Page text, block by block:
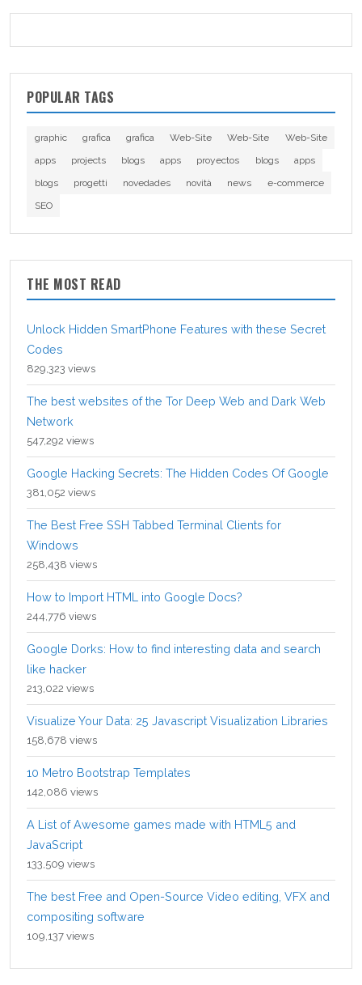
POPULAR TAGS
graphic grafica grafica Web-Site Web-Site
Web-Site
apps
projects blogs apps proyectos blogs
apps
blogs
progetti novedades novità news
e-commerce
SEO
THE MOST READ
Unlock Hidden SmartPhone Features with these Secret
Codes
829,323 views
The best websites of the Tor Deep Web and Dark Web
Network
547,292 views
Google Hacking Secrets: The Hidden Codes Of Google
381,052 views
The Best Free SSH Tabbed Terminal Clients for
Windows
258,438 views
How to Import HTML into Google Docs?
244,776 views
Google Dorks: How to find interesting data and search
like hacker
213,022 views
Visualize Your Data: 25 Javascript Visualization Libraries
158,678 views
10 Metro Bootstrap Templates
142,086 views
A List of Awesome games made with HTML5 and
JavaScript
133,509 views
The best Free and Open-Source Video editing, VFX and
compositing software
109,137 views